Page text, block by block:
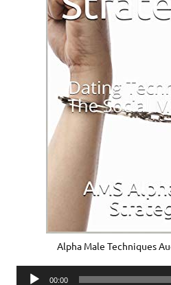
Alpha Male Techniques
Audio
00:00